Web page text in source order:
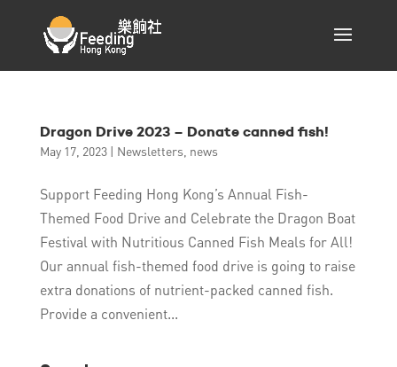
Dragon Drive 2023 – Donate canned fish!
May 17, 2023| Newsletters news
Support Feeding Hong Kong’s Annual Fish-
Themed Food Drive and Celebrate the Dragon Boat
Festival with Nutritious Canned Fish Meals for All!
Our annual fish-themed food drive is going to raise
extra donations of nutrient-packed canned fish.
Provide a convenient...